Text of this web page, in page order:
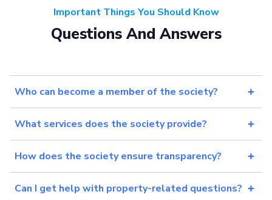
Important Things You Should Know
Questions And Answers
Who can become a member of the society?
What services does the society provide?
How does the society ensure transparency?
Can I get help with property-related questions?